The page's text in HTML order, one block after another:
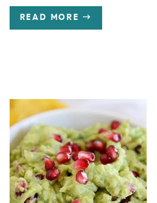
READ MORE